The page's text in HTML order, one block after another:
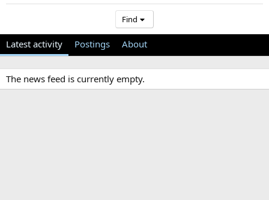
Find
Latest activity Postings About
The news feed is currently empty.